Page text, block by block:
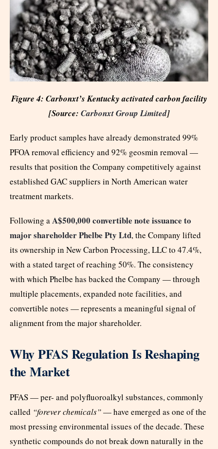
Figure 4: Carbonxt’s Kentucky activated carbon facility
[Source: Carbonxt Group Limited]
Early product samples have already demonstrated 99%
PFOA removal efficiency and 92% geosmin removal —
results that position the Company competitively against
established GAC suppliers in North American water
treatment markets.
Following a A$500,000 convertible note issuance to
major shareholder Phelbe Pty Ltd, the Company lifted
its ownership in New Carbon Processing, LLC to 47.4%,
with a stated target of reaching 50%. The consistency
with which Phelbe has backed the Company — through
multiple placements, expanded note facilities, and
convertible notes — represents a meaningful signal of
alignment from the major shareholder.
Why PFAS Regulation Is Reshaping
the Market
PFAS — per- and polyfluoroalkyl substances, commonly
called “forever chemicals”— have emerged as one of the
most pressing environmental issues of the decade. These
synthetic compounds do not break down naturally in the